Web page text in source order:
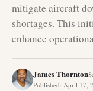
mitigate aircraft
shortages. This
enhance
James Thornton
Published: April 17,